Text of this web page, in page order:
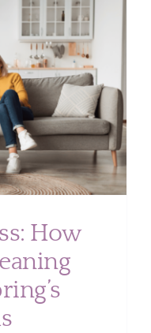
Miss
These
Spots)
How